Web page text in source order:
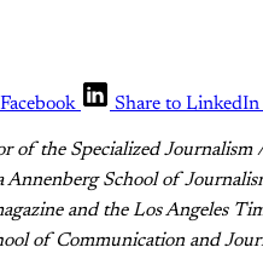
Share to LinkedIn
of the Specialized
Annenberg School of
and the Los Angeles
of Communication and